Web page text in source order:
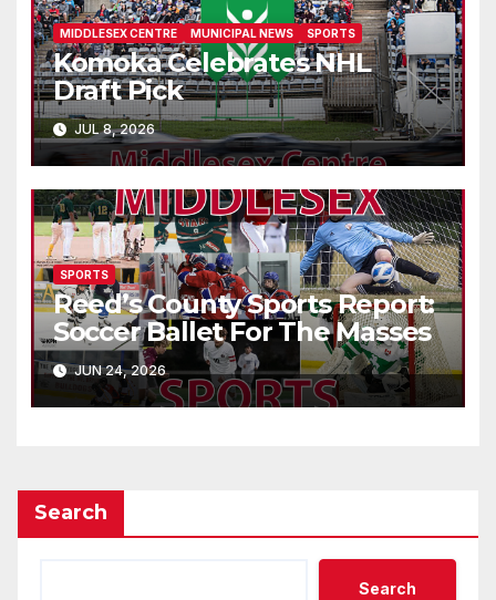
MIDDLESEX CENTRE MUNICIPAL NEWS SPORTS
Komoka Celebrates NHL
Draft Pick
JUL 8, 2026
SPORTS
Reed’s County Sports Report:
Soccer Ballet For The Masses
JUN 24, 2026
Search
Search